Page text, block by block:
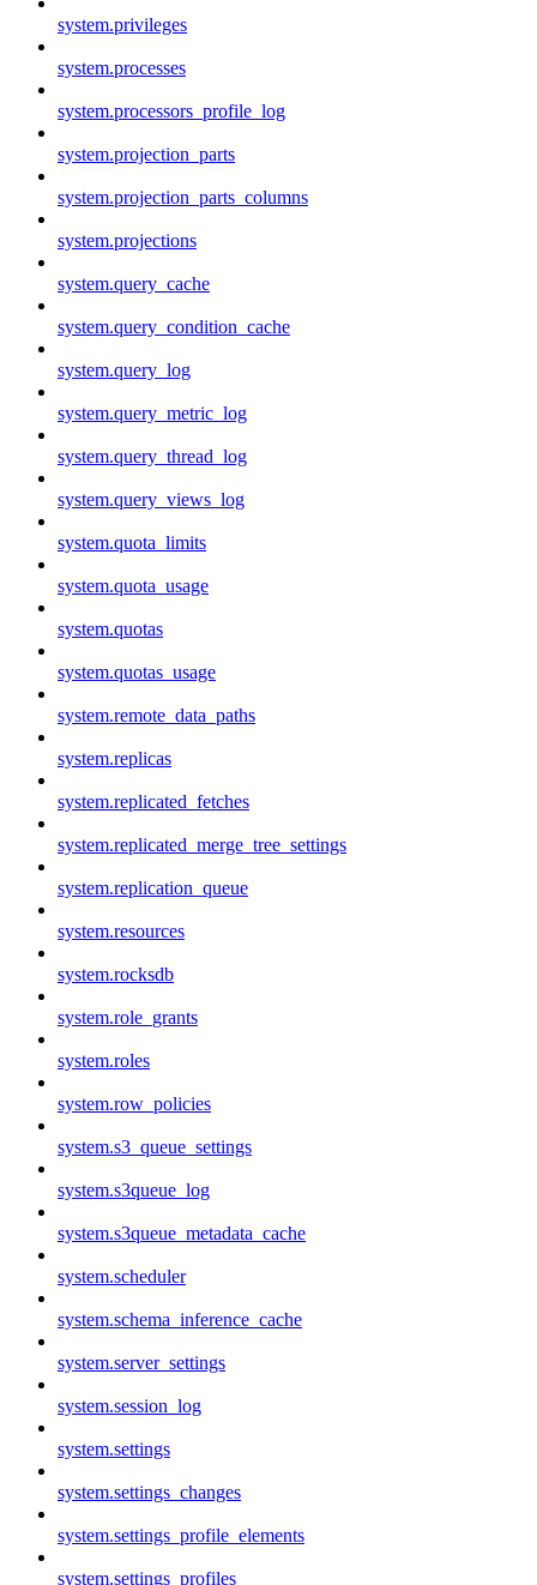
system.privileges
system.processes
system.processors_profile_log
system.projection_parts
system.projection_parts_columns
system.projections
system.query_cache
system.query_condition_cache
system.query_log
system.query_metric_log
system.query_thread_log
system.query_views_log
system.quota_limits
system.quota_usage
system.quotas
system.quotas_usage
system.remote_data_paths
system.replicas
system.replicated_fetches
system.replicated_merge_tree_settings
system.replication_queue
system.resources
system.rocksdb
system.role_grants
system.roles
system.row_policies
system.s3_queue_settings
system.s3queue_log
system.s3queue_metadata_cache
system.scheduler
system.schema_inference_cache
system.server_settings
system.session_log
system.settings
system.settings_changes
system.settings_profile_elements
system.settings_profiles